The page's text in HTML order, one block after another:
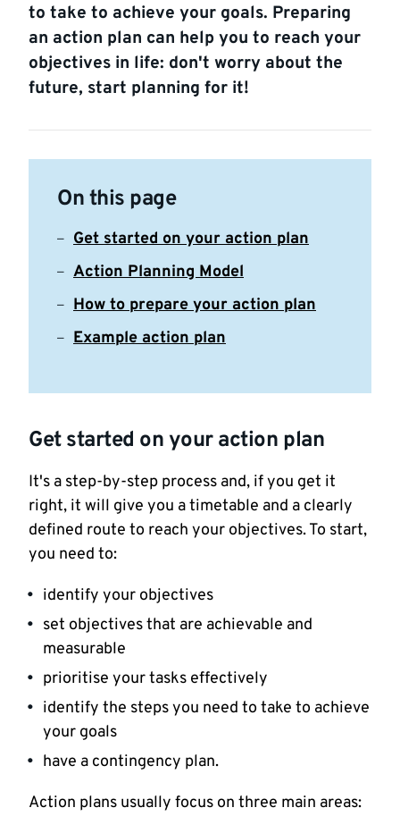
to take to achieve your goals. Preparing
an action plan can help you to reach your
objectives in life: don't worry about the
future, start planning for it!
On this page
Get started on your action plan
Action Planning Model
How to prepare your action plan
Example action plan
Get started on your action plan
It's a step-by-step process and, if you get it
right, it will give you a timetable and a clearly
defined route to reach your objectives. To start,
you need to:
identify your objectives
set objectives that are achievable and
measurable
prioritise your tasks effectively
identify the steps you need to take to achieve
your goals
have a contingency plan.
Action plans usually focus on three main areas: